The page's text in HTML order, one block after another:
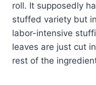
roll. It supposedly
stuffed variety but
labor-intensive
leaves are just cut
rest of the